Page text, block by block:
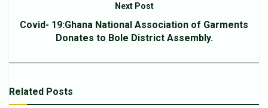
Next Post
Covid- 19:Ghana National Association of Garments
Donates to Bole District Assembly.
Related Posts